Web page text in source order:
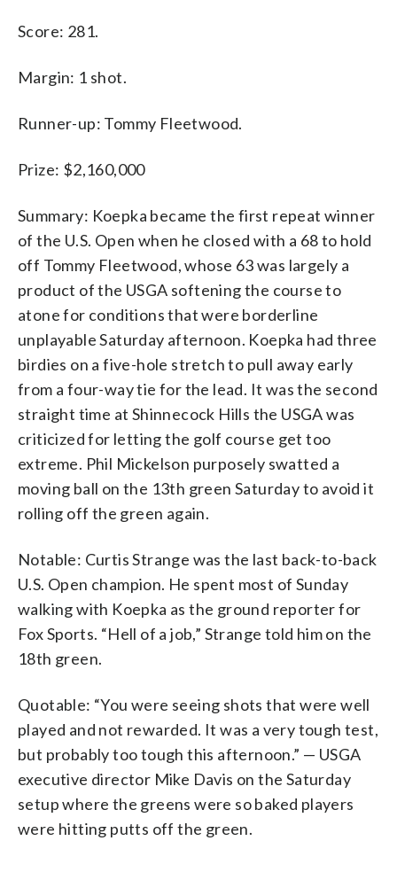
Score: 281.
Margin: 1 shot.
Runner-up: Tommy Fleetwood.
Prize: $2,160,000
Summary: Koepka became the first repeat winner
of the U.S. Open when he closed with a 68 to hold
off Tommy Fleetwood, whose 63 was largely a
product of the USGA softening the course to
atone for conditions that were borderline
unplayable Saturday afternoon. Koepka had three
birdies on a five-hole stretch to pull away early
from a four-way tie for the lead. It was the second
straight time at Shinnecock Hills the USGA was
criticized for letting the golf course get too
extreme. Phil Mickelson purposely swatted a
moving ball on the 13th green Saturday to avoid it
rolling off the green again.
Notable: Curtis Strange was the last back-to-back
U.S. Open champion. He spent most of Sunday
walking with Koepka as the ground reporter for
Fox Sports. “Hell of a job,” Strange told him on the
18th green.
Quotable: “You were seeing shots that were well
played and not rewarded. It was a very tough test,
but probably too tough this afternoon.” — USGA
executive director Mike Davis on the Saturday
setup where the greens were so baked players
were hitting putts off the green.